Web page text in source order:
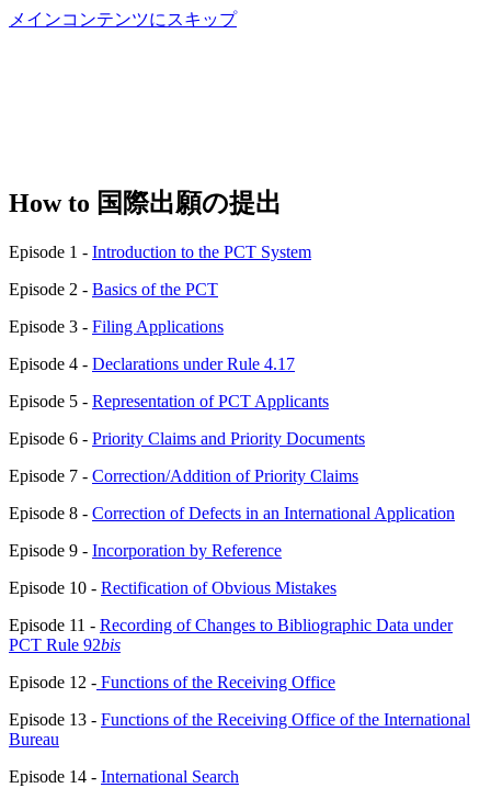
メインコンテンツにスキップ
How to 国際出願の提出
Episode 1 - Introduction to the PCT System
Episode 2 - Basics of the PCT
Episode 3 - Filing Applications
Episode 4 - Declarations under Rule 4.17
Episode 5 - Representation of PCT Applicants
Episode 6 - Priority Claims and Priority Documents
Episode 7 - Correction/Addition of Priority Claims
Episode 8 - Correction of Defects in an International Application
Episode 9 - Incorporation by Reference
Episode 10 - Rectification of Obvious Mistakes
Episode 11 - Recording of Changes to Bibliographic Data under
PCT Rule 92bis
Episode 12 - Functions of the Receiving Office
Episode 13 - Functions of the Receiving Office of the International
Bureau
Episode 14 - International Search